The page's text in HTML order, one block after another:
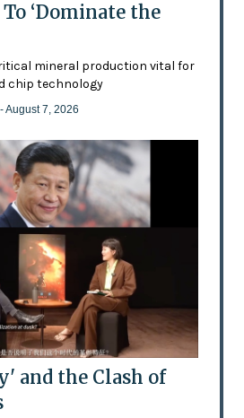
‘Dominate the
mineral production vital for
chip technology
- August 7, 2026
and the Clash of